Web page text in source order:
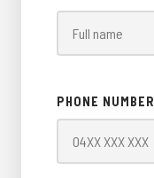
PHONE NUMBER